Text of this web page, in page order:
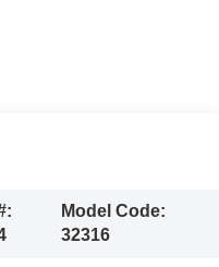
Model Code:
32316